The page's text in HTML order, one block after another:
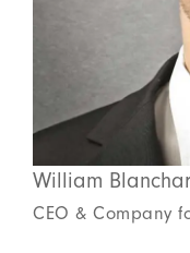
William
CEO & Company